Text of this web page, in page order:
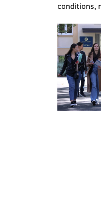
conditions,